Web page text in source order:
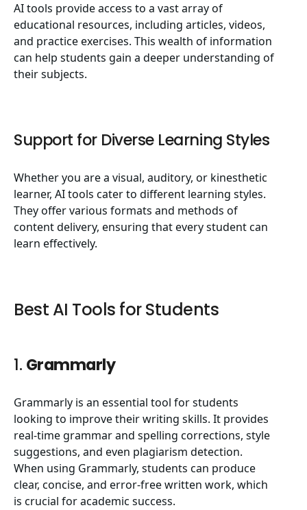
AI tools provide access to a vast array of
educational resources, including articles, videos,
and practice exercises. This wealth of information
can help students gain a deeper understanding of
their subjects.
Support for Diverse Learning Styles
Whether you are a visual, auditory, or kinesthetic
learner, AI tools cater to different learning styles.
They offer various formats and methods of
content delivery, ensuring that every student can
learn effectively.
Best AI Tools for Students
1. Grammarly
Grammarly is an essential tool for students
looking to improve their writing skills. It provides
real-time grammar and spelling corrections, style
suggestions, and even plagiarism detection.
When using Grammarly, students can produce
clear, concise, and error-free written work, which
is crucial for academic success.